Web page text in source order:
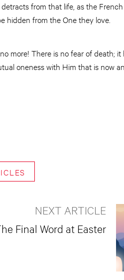
from that life, as the
hidden from the One they love.
more! There is no fear of death; it
oneness with Him that is now
NEXT ARTICLE
Final Word at Easter